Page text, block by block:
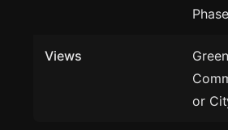
Views
or